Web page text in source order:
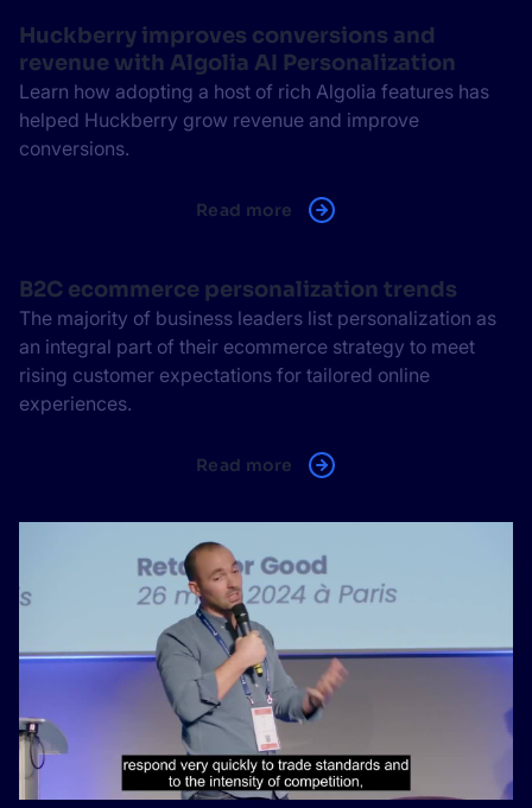
Huckberry improves conversions and
revenue with Algolia AI Personalization
Learn how adopting a host of rich Algolia features has
helped Huckberry grow revenue and improve
conversions.
Read more
B2C ecommerce personalization trends
The majority of business leaders list personalization as
an integral part of their ecommerce strategy to meet
rising customer expectations for tailored online
experiences.
Read more